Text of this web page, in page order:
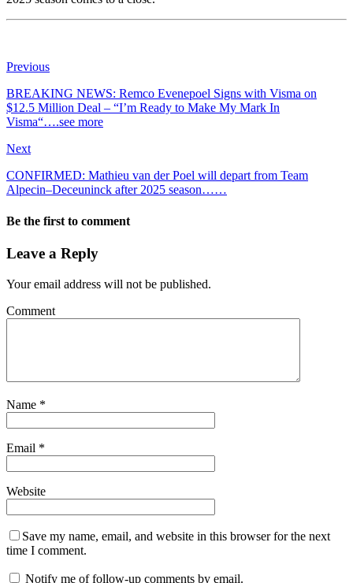
Previous
BREAKING NEWS: Remco Evenepoel Signs with Visma on
$12.5 Million Deal – “I’m Ready to Make My Mark In
Visma“….see more
Next
CONFIRMED: Mathieu van der Poel will depart from Team
Alpecin–Deceuninck after 2025 season……
Be the first to comment
Leave a Reply
Your email address will not be published.
Comment
Name *
Email *
Website
Save my name, email, and website in this browser for the next
time I comment.
Notify me of follow-up comments by email.